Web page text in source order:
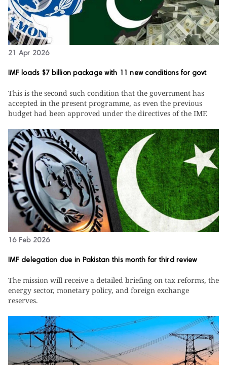
21 Apr 2026
IMF loads $7 billion package with 11 new conditions for govt
This is the second such condition that the government has
accepted in the present programme, as even the previous
budget had been approved under the directives of the IMF.
16 Feb 2026
IMF delegation due in Pakistan this month for third review
The mission will receive a detailed briefing on tax reforms, the
energy sector, monetary policy, and foreign exchange
reserves.